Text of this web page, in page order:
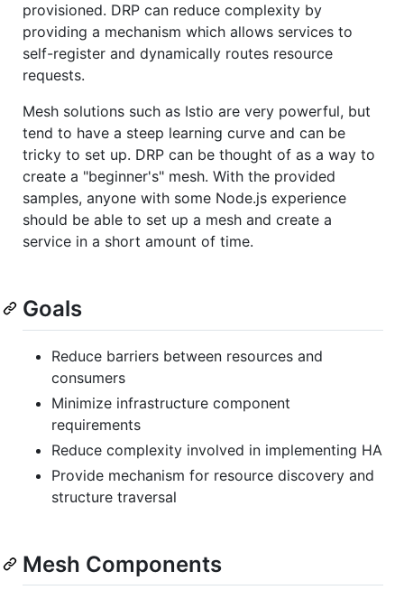
provisioned. DRP can reduce complexity by
providing a mechanism which allows services to
self-register and dynamically routes resource
requests.
Mesh solutions such as Istio are very powerful, but
tend to have a steep learning curve and can be
tricky to set up. DRP can be thought of as a way to
create a "beginner's" mesh. With the provided
samples, anyone with some Node.js experience
should be able to set up a mesh and create a
service in a short amount of time.
Goals
Reduce barriers between resources and
consumers
Minimize infrastructure component
requirements
Reduce complexity involved in implementing HA
Provide mechanism for resource discovery and
structure traversal
Mesh Components